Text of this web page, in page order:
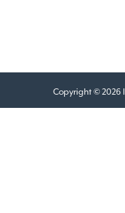
Copyright © 2026